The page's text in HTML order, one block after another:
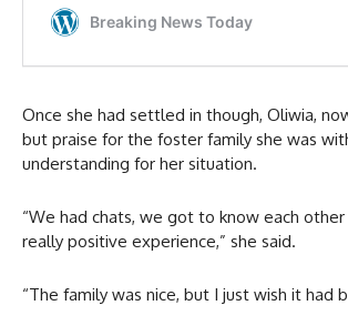
Once she had settled in though, Oliwia,
but praise for the foster family she was
understanding for her situation.
“We had chats, we got to know each
really positive experience,” she said.
“The family was nice, but I just wish it had